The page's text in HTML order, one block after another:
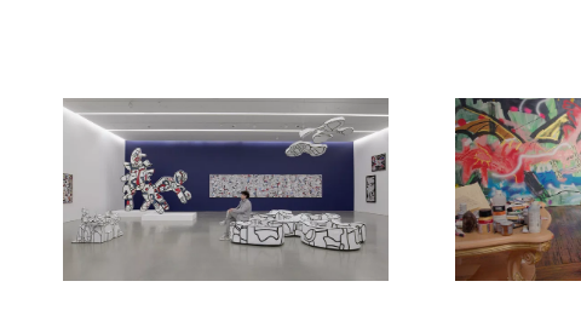
All Categories
Art Fairs
Artist Projects
Content
Films
Museum Exhibitions
News
Pace Live
Pace Publishing